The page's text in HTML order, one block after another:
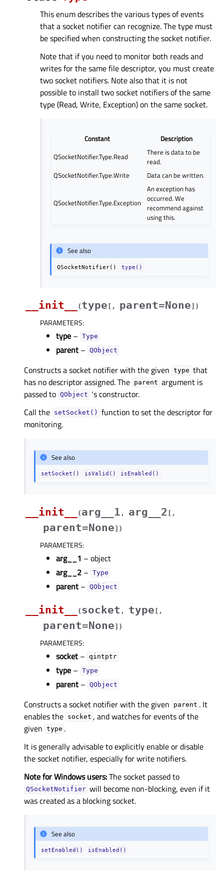
This enum describes the various types of events
that a socket notifier can recognize. The type must
be specified when constructing the socket notifier.
Note that if you need to monitor both reads and
writes for the same file descriptor, you must create
two socket notifiers. Note also that it is not
possible to install two socket notifiers of the same
type (Read, Write, Exception) on the same socket.
Constant
Description
QSocketNotifier.Type.Read
There is data to be
read.
QSocketNotifier.Type.Write
Data can be written.
QSocketNotifier.Type.Exception
An exception has
occurred. We
recommend against
using this.
See also
QSocketNotifier() type()
__init__ (type [ , parent=None] )
PARAMETERS:
type – Type
parent – QObject
Constructs a socket notifier with the given type that
has no descriptor assigned. The parent argument is
passed to QObject ‘s constructor.
Call the setSocket()
function to set the descriptor for
monitoring.
See also
setSocket() isValid() isEnabled()
__init__ (arg__1 , arg__2 [ ,
parent=None] )
PARAMETERS:
arg__1 – object
arg__2 – Type
parent – QObject
__init__ (socket , type [ ,
parent=None] )
PARAMETERS:
socket – qintptr
type – Type
parent – QObject
Constructs a socket notifier with the given parent . It
enables the socket , and watches for events of the
given type .
It is generally advisable to explicitly enable or disable
the socket notifier, especially for write notifiers.
Note for Windows users:The socket passed to
QSocketNotifier will become non-blocking, even if it
was created as a blocking socket.
See also
setEnabled() isEnabled()